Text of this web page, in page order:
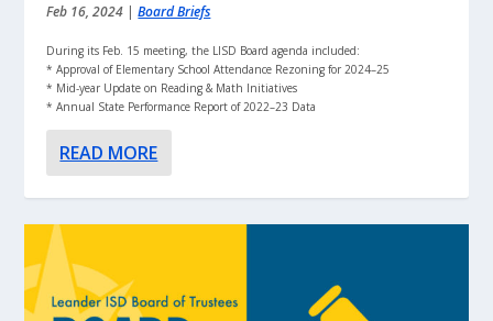
Feb 16, 2024 |Board Briefs
During its Feb. 15 meeting, the LISD Board agenda included:
* Approval of Elementary School Attendance Rezoning for 2024–25
* Mid-year Update on Reading & Math Initiatives
* Annual State Performance Report of 2022–23 Data
READ MORE